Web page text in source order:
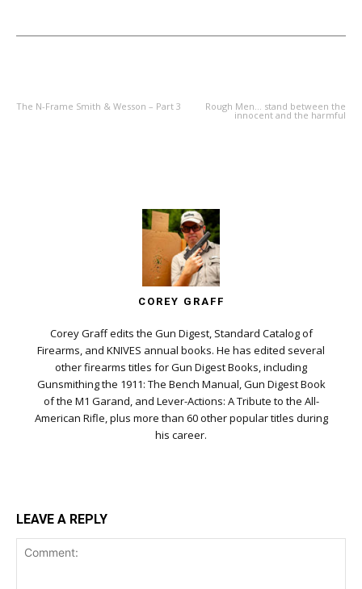
The N-Frame Smith & Wesson – Part 3 Rough Men… stand between the
innocent and the harmful
COREY GRAFF
Corey Graff edits the Gun Digest, Standard Catalog of
Firearms, and KNIVES annual books. He has edited several
other firearms titles for Gun Digest Books, including
Gunsmithing the 1911: The Bench Manual, Gun Digest Book
of the M1 Garand, and Lever-Actions: A Tribute to the All-
American Rifle, plus more than 60 other popular titles during
his career.
LEAVE A REPLY